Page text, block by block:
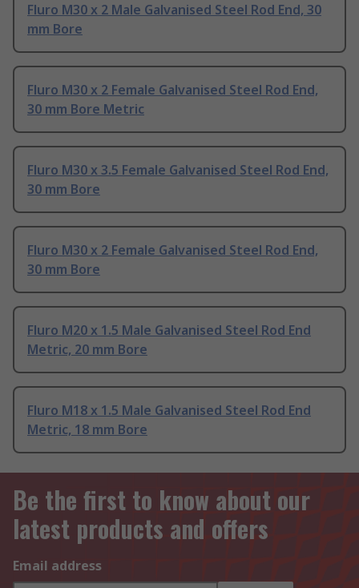
Fluro M30 x 2 Male Galvanised Steel Rod End, 30
mm Bore
Fluro M30 x 2 Female Galvanised Steel Rod End,
30 mm Bore Metric
Fluro M30 x 3.5 Female Galvanised Steel Rod End,
30 mm Bore
Fluro M30 x 2 Female Galvanised Steel Rod End,
30 mm Bore
Fluro M20 x 1.5 Male Galvanised Steel Rod End
Metric, 20 mm Bore
Fluro M18 x 1.5 Male Galvanised Steel Rod End
Metric, 18 mm Bore
Be the first to know about our
latest products and offers
Email address